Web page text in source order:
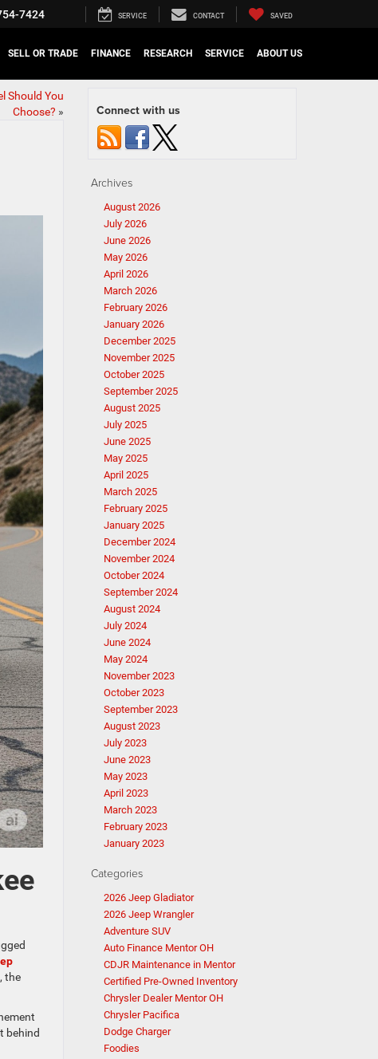
7424 SERVICE CONTACT SAVED
SELL OR TRADE FINANCE RESEARCH SERVICE ABOUT US
Should You
Choose? »
the
behind
Connect with us
Archives
August 2026
July 2026
June 2026
May 2026
April 2026
March 2026
February 2026
January 2026
December 2025
November 2025
October 2025
September 2025
August 2025
July 2025
June 2025
May 2025
April 2025
March 2025
February 2025
January 2025
December 2024
November 2024
October 2024
September 2024
August 2024
July 2024
June 2024
May 2024
November 2023
October 2023
September 2023
August 2023
July 2023
June 2023
May 2023
April 2023
March 2023
February 2023
January 2023
Categories
2026 Jeep Gladiator
2026 Jeep Wrangler
Adventure SUV
Auto Finance Mentor OH
CDJR Maintenance in Mentor
Certified Pre-Owned Inventory
Chrysler Dealer Mentor OH
Chrysler Pacifica
Dodge Charger
Foodies